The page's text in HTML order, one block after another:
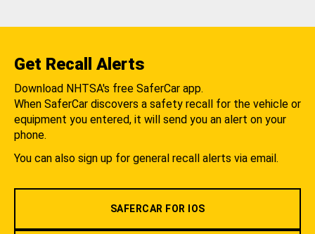
Get Recall Alerts
Download NHTSA's free SaferCar app.
When SaferCar discovers a safety recall for the vehicle or
equipment you entered, it will send you an alert on your
phone.
You can also sign up for general recall alerts via email.
SAFERCAR FOR IOS